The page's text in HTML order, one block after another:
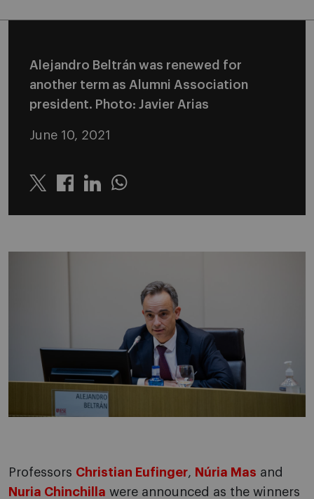
Alejandro Beltrán was renewed for
another term as Alumni Association
president. Photo: Javier Arias
June 10, 2021
Twitter LinkedinWhatsapp
Professors Christian Eufinger, Núria Mas and
Nuria Chinchilla were announced as the winners